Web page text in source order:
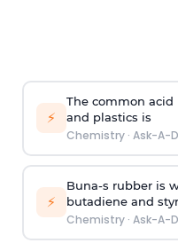
⚡
The common
and plastics is
Chemistry· Ask-A-
⚡
Buna-s rubber is
butadiene and
Chemistry· Ask-A-